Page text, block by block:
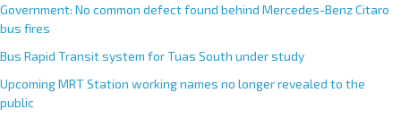
Government: No common defect found behind Mercedes-Benz Citaro
bus fires
Bus Rapid Transit system for Tuas South under study
Upcoming MRT Station working names no longer revealed to the
public